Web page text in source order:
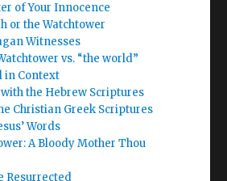
of Your Innocence
or the Watchtower
Witnesses
vs. “the world”
in Context
the Hebrew Scriptures
Christian Greek Scriptures
Words
A Bloody Mother Thou
Resurrected